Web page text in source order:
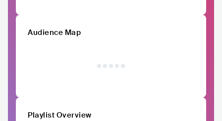
Audience Map
Playlist Overview